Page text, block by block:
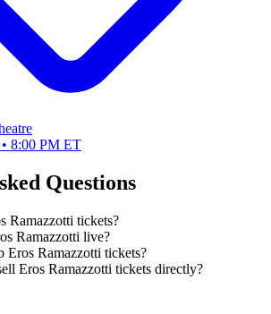
8:00 PM ET
Questions
Ramazzotti tickets?
Ramazzotti live?
Eros Ramazzotti tickets?
Eros Ramazzotti tickets directly?